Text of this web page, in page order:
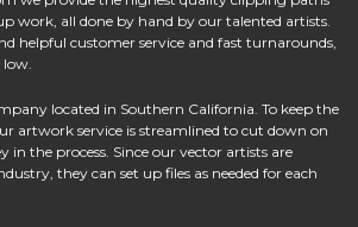
work, all done by hand by our talented artists.
helpful customer service and fast turnarounds,
located in Southern California. To keep the
artwork service is streamlined to cut down on
in the process. Since our vector artists are
they can set up files as needed for each